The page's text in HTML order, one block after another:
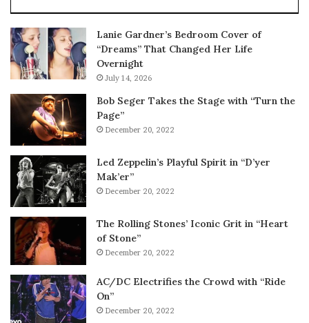
Lanie Gardner’s Bedroom Cover of
“Dreams” That Changed Her Life
Overnight
July 14, 2026
Bob Seger Takes the Stage with “Turn the
Page”
December 20, 2022
Led Zeppelin’s Playful Spirit in “D’yer
Mak’er”
December 20, 2022
The Rolling Stones’ Iconic Grit in “Heart
of Stone”
December 20, 2022
AC/DC Electrifies the Crowd with “Ride
On”
December 20, 2022